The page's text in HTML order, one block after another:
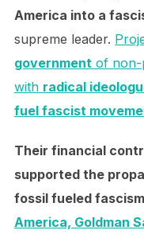
America into a
supreme leader.
governmentof non-
with radical
fuel fascist
Their financial
supported the
fossil fueled
America, Goldman